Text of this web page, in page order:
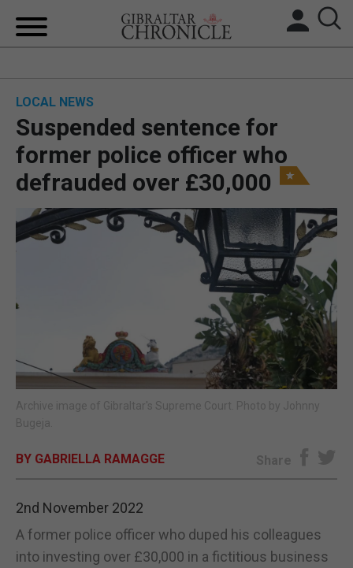
BREXIT
UK/SPAIN NEWS
FEATURES
OPINION & ANALYSIS
SUBSCRIBE
E-EDITION
LOCAL NEWS
Suspended sentence for
former police officer who
defrauded over £30,000
Archive image of Gibraltar's Supreme Court. Photo by Johnny
Bugeja.
BY GABRIELLA RAMAGGE Share
2nd November 2022
A former police officer who duped his colleagues
into investing over £30,000 in a fictitious business